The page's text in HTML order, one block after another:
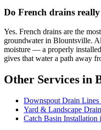
Do French drains
Yes. French drains are the
groundwater in Blountsville.
moisture — a properly
gives that water a path away
Other Services in
Downspout Drain
Yard & Landscape
Catch Basin